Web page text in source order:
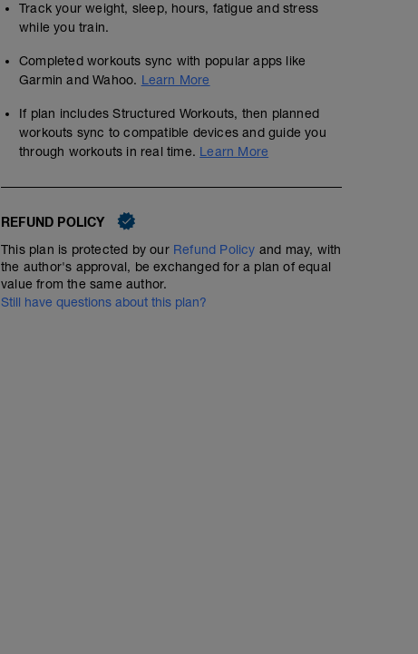
Track your weight, sleep, hours, fatigue and stress
while you train.
Completed workouts sync with popular apps like
Garmin and Wahoo. Learn More
If plan includes Structured Workouts, then planned
workouts sync to compatible devices and guide you
through workouts in real time. Learn More
REFUND POLICY
This plan is protected by our Refund Policy and may, with
the author's approval, be exchanged for a plan of equal
value from the same author.
Still have questions about this plan?